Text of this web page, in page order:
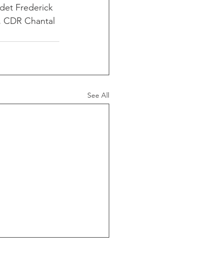
Frederick
Chantal
See All